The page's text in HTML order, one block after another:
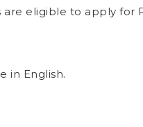
eligible to apply for
in English.